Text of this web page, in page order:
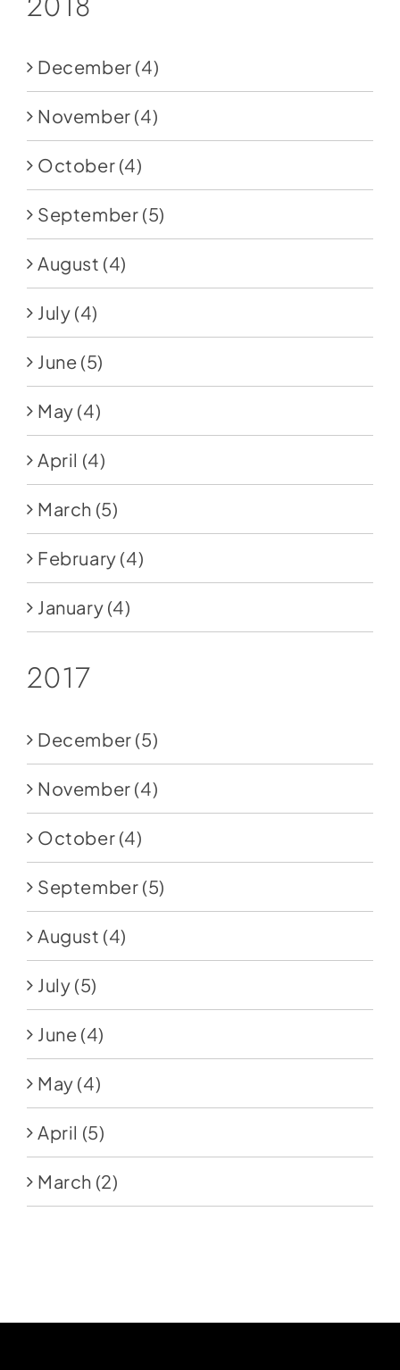
December (4)
November (4)
October (4)
September (5)
August (4)
July (4)
June (5)
May (4)
April (4)
March (5)
February (4)
January (4)
2017
December (5)
November (4)
October (4)
September (5)
August (4)
July (5)
June (4)
May (4)
April (5)
March (2)